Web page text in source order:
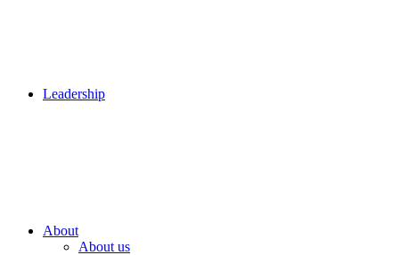
Leadership
About
About us